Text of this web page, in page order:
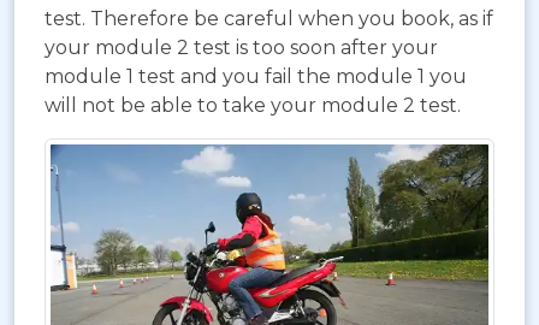
test. Therefore be careful when you book, as if
your module 2 test is too soon after your
module 1 test and you fail the module 1 you
will not be able to take your module 2 test.